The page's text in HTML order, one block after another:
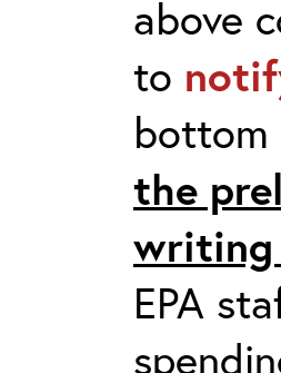
above
to
the
writing
EPA